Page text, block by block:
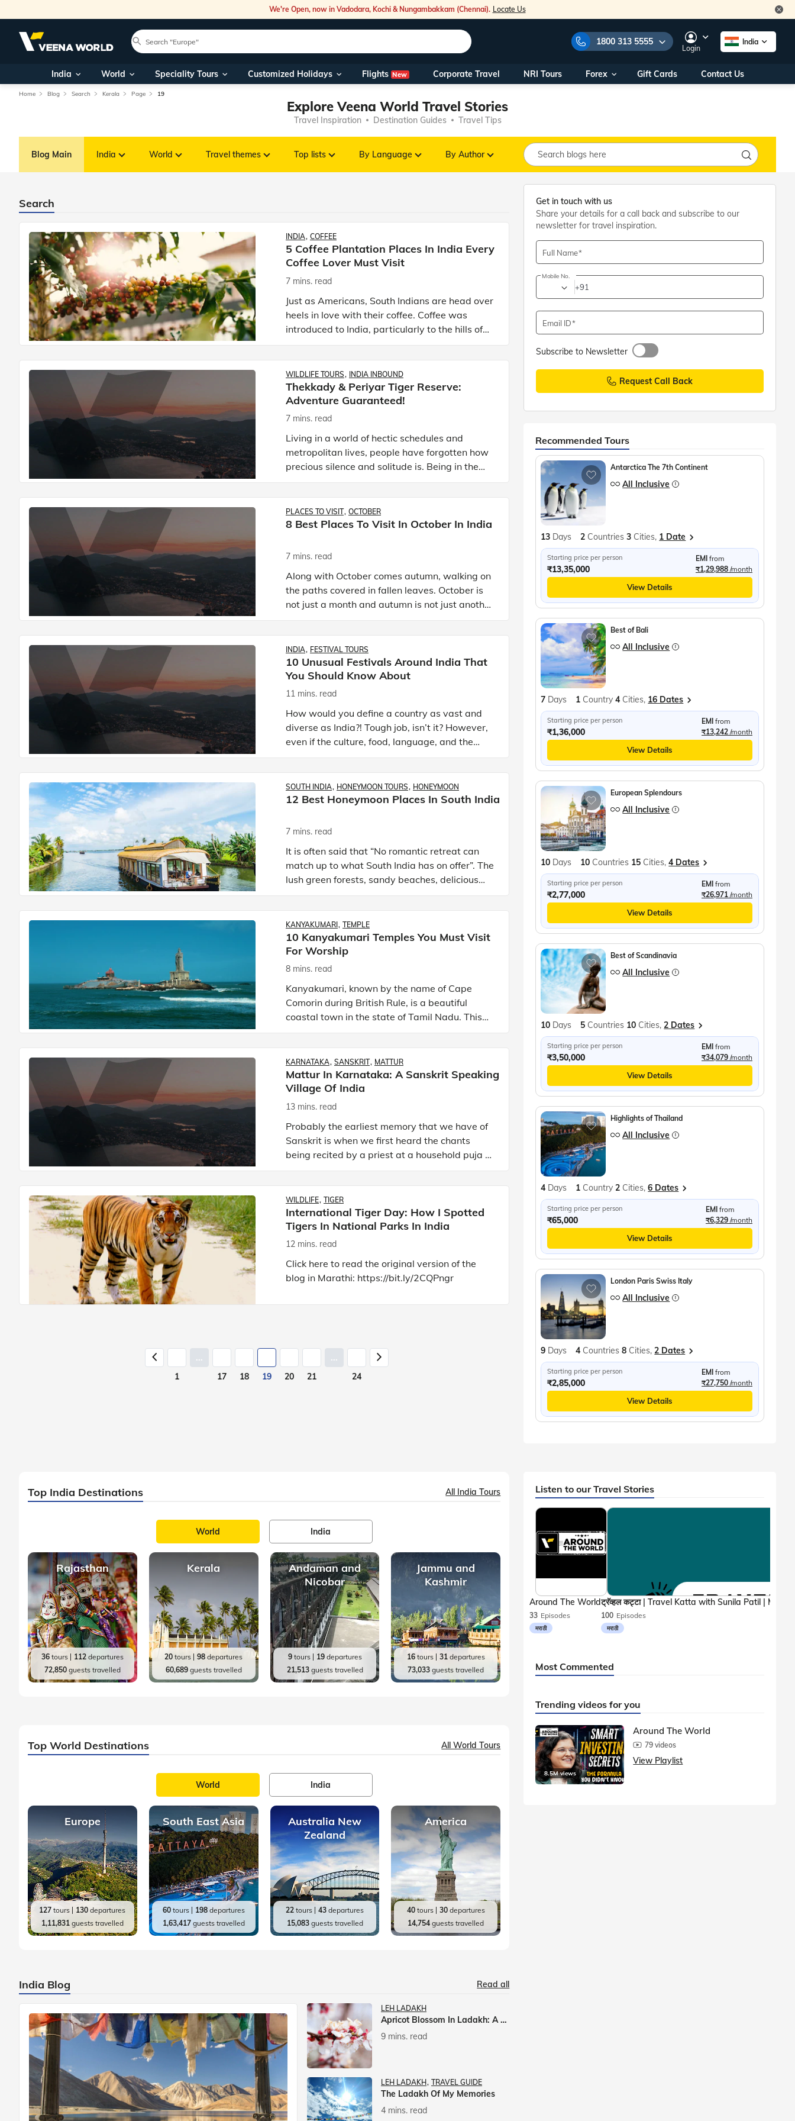
We're Open, now in Vadodara, Kochi & Nungambakkam (Chennai). Locate Us
1800 313 5555
Our Toll Free Numbers:
1800 313 5555
You can also call us on:
Foreign Nationals/
NRIs travelling
Within India
+91 915 200 4511
+91 887 997 2221
travel@veenaworld.com
Nearest Veena World Office
Business hours
Login
India
India World Speciality Tours Customized Holidays Flights New Corporate Travel NRI Tours Forex Gift Cards Contact Us
Home Blog Search Kerala Page 19
Explore Veena World Travel Stories
Travel Inspiration Destination Guides Travel Tips
Blog Main India World Travel themes Top lists By Language By Author
Search
INDIA COFFEE
5 Coffee Plantation Places In India Every
Coffee Lover Must Visit
7 mins. read
Just as Americans, South Indians are head over
heels in love with their coffee. Coffee was
introduced to India, particularly to the hills of
Chikmagalur in Karnataka, back in 1670,
WILDLIFE TOURS INDIA INBOUND
Thekkady & Periyar Tiger Reserve:
Adventure Guaranteed!
7 mins. read
Living in a world of hectic schedules and
metropolitan lives, people have forgotten how
precious silence and solitude is. Being in the
lap of nature, exploring the wilderness, and
doing absolutely not
PLACES TO VISIT OCTOBER
8 Best Places To Visit In October In India
7 mins. read
Along with October comes autumn, walking on
the paths covered in fallen leaves. October is
not just a month and autumn is not just another
passing season in India. It is the month of
INDIA FESTIVAL TOURS
10 Unusual Festivals Around India That
You Should Know About
11 mins. read
How would you define a country as vast and
diverse as India?! Tough job, isn’t it? However,
even if the culture, food, language, and the
way of living differs in various parts of India,
the one thing
SOUTH INDIA HONEYMOON TOURS HONEYMOON
12 Best Honeymoon Places In South India
7 mins. read
It is often said that “No romantic retreat can
match up to what South India has on offer”. The
lush green forests, sandy beaches, delicious
street-food options, hill stations, and refreshing
KANYAKUMARI TEMPLE
10 Kanyakumari Temples You Must Visit
For Worship
8 mins. read
Kanyakumari, known by the name of Cape
Comorin during British Rule, is a beautiful
coastal town in the state of Tamil Nadu. This
southernmost town of the Indian subcontinent
has exactly the kind of ge
KARNATAKA SANSKRIT MATTUR
Mattur In Karnataka: A Sanskrit Speaking
Village Of India
13 mins. read
Probably the earliest memory that we have of
Sanskrit is when we first heard the chants
being recited by a priest at a household puja or
at a wedding. However, as kids, we could
WILDLIFE TIGER
International Tiger Day: How I Spotted
Tigers In National Parks In India
12 mins. read
Click here to read the original version of the
blog in Marathi: https://bit.ly/2CQPngr
1
...
17
18 19 20 21
...
24
Get in touch with us
Share your details for a call back and subscribe to our
newsletter for travel inspiration.
Full Name
Mobile No.
+91
Email ID
Subscribe to Newsletter
Request Call Back
Recommended Tours
Antarctica The 7th Continent
All Inclusive
13 Days 2 Countries 3 Cities, 1 Date
Starting price per person
₹13,35,000
EMI from
₹1,29,988 /month
View Details
Best of Bali
All Inclusive
7 Days 1 Country 4 Cities, 16 Dates
Starting price per person
₹1,36,000
EMI from
₹13,242 /month
View Details
European Splendours
All Inclusive
10 Days 10 Countries 15 Cities,4 Dates
Starting price per person
₹2,77,000
EMI from
₹26,971 /month
View Details
Best of Scandinavia
All Inclusive
10 Days 5 Countries 10 Cities,2 Dates
Starting price per person
₹3,50,000
EMI from
₹34,079 /month
View Details
Highlights of Thailand
All Inclusive
4 Days 1 Country 2 Cities,6 Dates
Starting price per person
₹65,000
EMI from
₹6,329 /month
View Details
London Paris Swiss Italy
All Inclusive
9 Days 4 Countries 8 Cities,2 Dates
Starting price per person
₹2,85,000
EMI from
₹27,750 /month
View Details
Top India Destinations All India Tours
World India
Rajasthan
36tours 112departures
72,850guests travelled
Kerala
20 tours 98 departures
60,689guests travelled
Andaman and
Nicobar
9tours 19departures
21,513guests travelled
Jammu and
Kashmir
16tours 31departures
73,033 guests travelled
Top World Destinations All World Tours
World India
Europe
127 tours 130 departures
1,11,831guests travelled
South East Asia
60tours 198departures
1,63,417guests travelled
Australia New
Zealand
22 tours 43 departures
15,083guests travelled
America
40tours 30departures
14,754 guests travelled
India Blog Read all
LEH LADAKH
Apricot Blossom In Ladakh: A Springtime Spectacle
9 mins. read
LEH LADAKH TRAVEL GUIDE
The Ladakh Of My Memories
4 mins. read
Listen to our Travel Stories
33 Episodes
मराठी
Around The World
100 Episodes
मराठी
Most Commented
Trending videos for you
8.5M views
Around The World
79 videos
View Playlist